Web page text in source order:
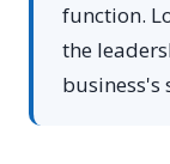
function.
the
business's